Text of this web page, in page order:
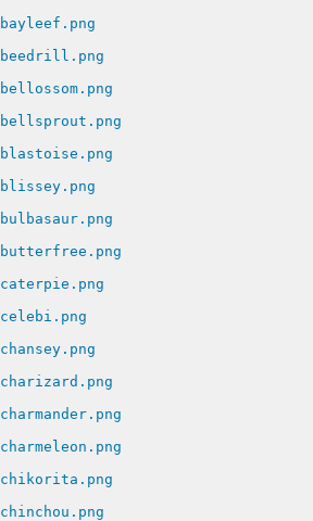
bayleef.png
beedrill.png
bellossom.png
bellsprout.png
blastoise.png
blissey.png
bulbasaur.png
butterfree.png
caterpie.png
celebi.png
chansey.png
charizard.png
charmander.png
charmeleon.png
chikorita.png
chinchou.png